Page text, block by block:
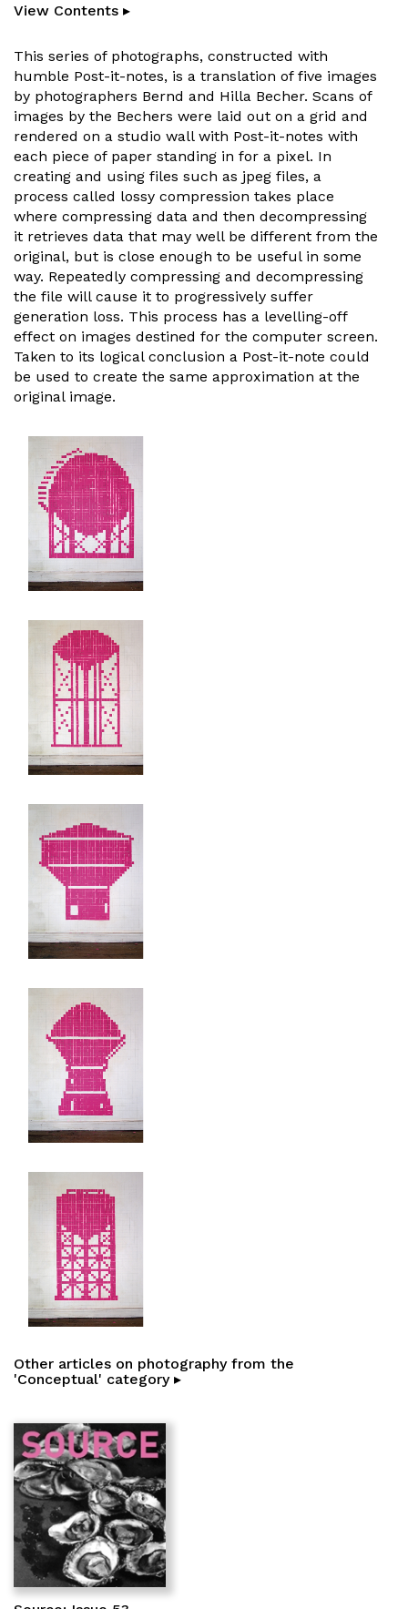
View Contents ▸
This series of photographs, constructed with
humble Post-it-notes, is a translation of five images
by photographers Bernd and Hilla Becher. Scans of
images by the Bechers were laid out on a grid and
rendered on a studio wall with Post-it-notes with
each piece of paper standing in for a pixel. In
creating and using files such as jpeg files, a
process called lossy compression takes place
where compressing data and then decompressing
it retrieves data that may well be different from the
original, but is close enough to be useful in some
way. Repeatedly compressing and decompressing
the file will cause it to progressively suffer
generation loss. This process has a levelling-off
effect on images destined for the computer screen.
Taken to its logical conclusion a Post-it-note could
be used to create the same approximation at the
original image.
Other articles on photography from the
'Conceptual' category ▸